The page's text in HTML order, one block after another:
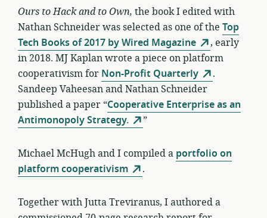
Ours to Hack and to Own, the book I edited with
Nathan Schneider was selected as one of the Top
Tech Books of 2017 by Wired Magazine
, early
in 2018. MJ Kaplan wrote a piece on platform
cooperativism for Non-Profit Quarterly
.
Sandeep Vaheesan and Nathan Schneider
published a paper “Cooperative Enterprise as an
Antimonopoly Strategy.
”
Michael McHugh and I compiled a portfolio on
platform cooperativism
.
Together with Jutta Treviranus, I authored a